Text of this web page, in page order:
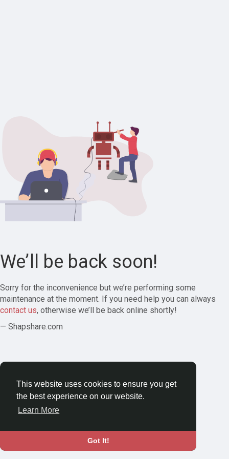
This website uses cookies to ensure you get
the best experience on our website.
Learn More
Got It!
We’ll be back soon!
Sorry for the inconvenience but we’re performing some
maintenance at the moment. If you need help you can always
contact us, otherwise we’ll be back online shortly!
— Shapshare.com